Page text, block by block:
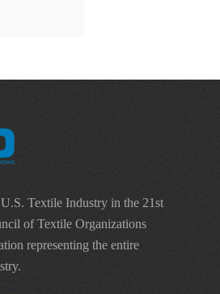
Textile Industry in the 21st
of Textile Organizations
representing the entire